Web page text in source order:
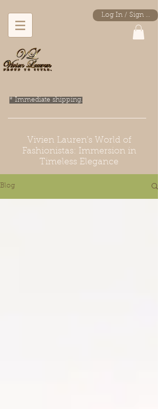
Log In / Sign Up
* Immediate shipping.
Vivien Lauren's World of
Fashionistas: Immersion in
Timeless Elegance
Blog